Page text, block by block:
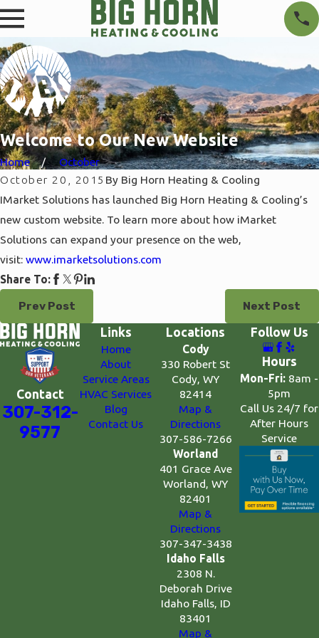
Welcome to Our New Website
Home
October
October 20, 2015 By Big Horn Heating & Cooling
IMarket Solutions has launched Big Horn Heating & Cooling’s
new custom website. To learn more about how iMarket
Solutions can expand your presence on the web,
visit: www.imarketsolutions.com
Share To:
Prev Post Next Post
Contact
307-312-
9577
Links
Home
About
Service Areas
HVAC Services
Blog
Contact Us
Locations
Cody
330 Robert St
Cody, WY
82414
Map &
Directions
307-586-7266
Worland
401 Grace Ave
Worland, WY
82401
Map &
Directions
307-347-3438
Idaho Falls
2308 N.
Deborah Drive
Idaho Falls, ID
83401
Map &
Follow Us
Hours
Mon-Fri: 8am -
5pm
Call Us 24/7 for
After Hours
Service